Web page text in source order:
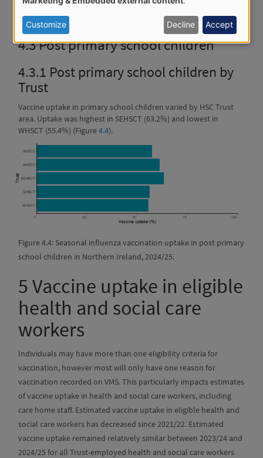
Figure 4.3: Seasonal influenza vaccination uptake in primary
school children in Northern Ireland, 2024/25.
4.3Post primary school children
4.3.1 Post primary school children by
Trust
Vaccine uptake in primary school children varied by HSC Trust
area. Uptake was highest in SEHSCT (63.2%) and lowest in
WHSCT (55.4%) (Figure4.4).
Figure 4.4: Seasonal influenza vaccination uptake in post primary
school children in Northern Ireland, 2024/25.
5Vaccine uptake in eligible
health and social care
workers
Individuals may have more than one eligibility criteria for
vaccination, however most will only have one reason for
vaccination recorded on VMS. This particularly impacts estimates
of vaccine uptake in health and social care workers, including
care home staff. Estimated vaccine uptake in eligible health and
social care workers has decreased since 2021/22. Estimated
vaccine uptake remained relatively similar between 2023/24 and
2024/25 for all Trust-employed health and social care workers
of
personal
data
and
cookies
Customize Decline Accept